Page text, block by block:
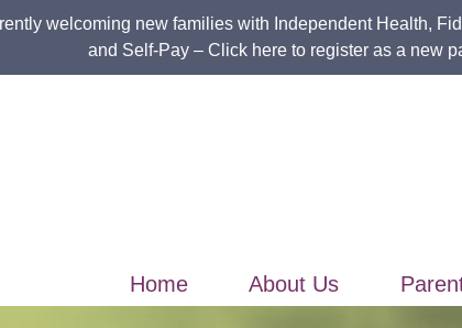
welcoming new families with Independent Health,
and Self-Pay – Click here to register as a new
Home About Us